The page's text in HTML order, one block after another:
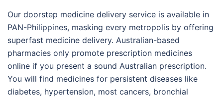
Our doorstep medicine delivery service is available in
PAN-Philippines, masking every metropolis by offering
superfast medicine delivery. Australian-based
pharmacies only promote prescription medicines
online if you present a sound Australian prescription.
You will find medicines for persistent diseases like
diabetes, hypertension, most cancers, bronchial